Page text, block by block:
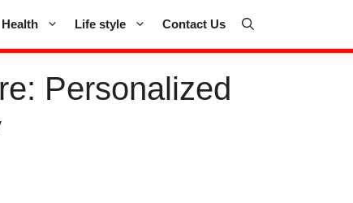
Health Life style Contact Us
Personalized